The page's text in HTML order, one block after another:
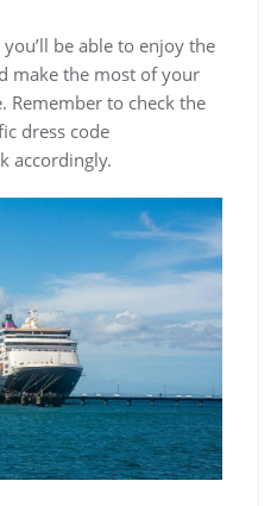
be able to enjoy the
make the most of your
Remember to check the
dress code
accordingly.